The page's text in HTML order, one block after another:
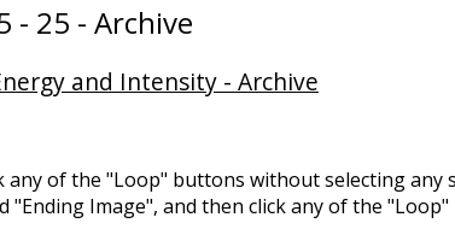
- 25 - Archive
and Intensity - Archive
of the "Loop" buttons without selecting any
Image", and then click any of the